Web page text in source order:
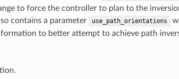
to force the controller to plan to the
contains a parameter
use_path_orientations
to better attempt to achieve path